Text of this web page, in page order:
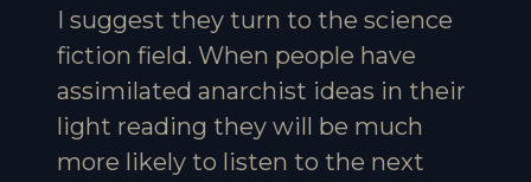
I suggest they turn to the science
fiction field. When people have
assimilated anarchist ideas in their
light reading they will be much
more likely to listen to the next